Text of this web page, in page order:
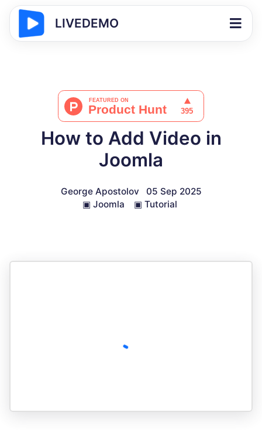
LIVEDEMO
How to Add Video in
Joomla
George Apostolov
05 Sep 2025
▣ Joomla ▣ Tutorial